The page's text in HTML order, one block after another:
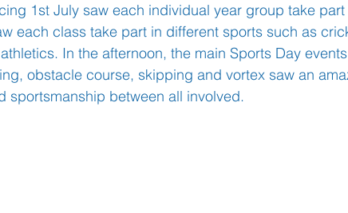
Writing Communication
Learning Well-Being Head Teacher
1st July saw each individual year group take part
each class take part in different sports such as
In the afternoon, the main Sports Day
obstacle course, skipping and vortex saw an
sportsmanship between all involved.